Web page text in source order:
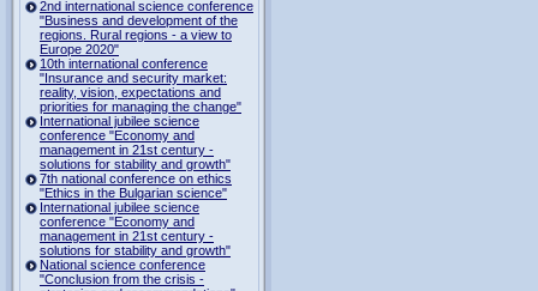
2nd international science conference
"Business and development of the
regions. Rural regions - a view to
Europe 2020"
10th international conference
"Insurance and security market:
reality, vision, expectations and
priorities for managing the change"
International jubilee science
conference "Economy and
management in 21st century -
solutions for stability and growth"
7th national conference on ethics
"Ethics in the Bulgarian science"
International jubilee science
conference "Economy and
management in 21st century -
solutions for stability and growth"
National science conference
"Conclusion from the crisis -